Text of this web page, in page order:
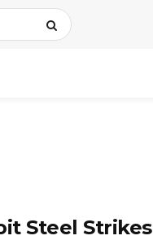
Steel Strikes